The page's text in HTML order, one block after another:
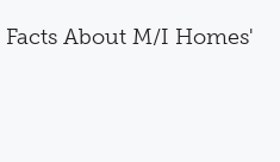
About M/I Homes'